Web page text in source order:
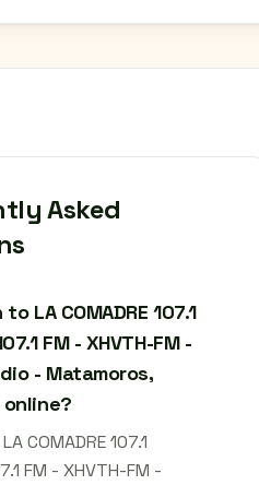
Asked
LA COMADRE 107.1
FM - XHVTH-FM -
- Matamoros,
online?
COMADRE 107.1
FM - XHVTH-FM -